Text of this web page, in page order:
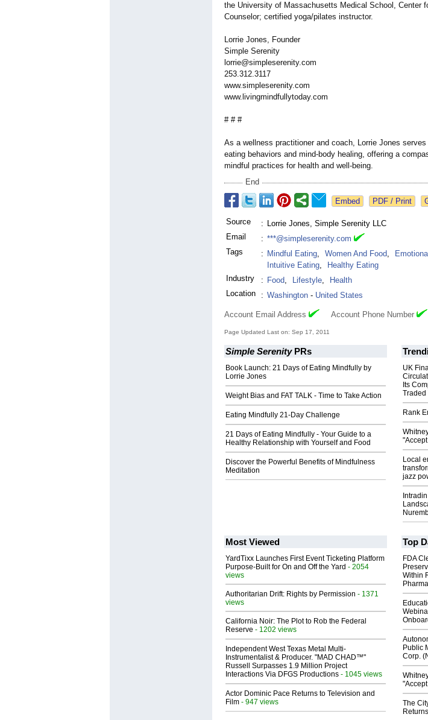
the University of Massachusetts Medical School, Center
Counselor; certified yoga/pilates instructor.
Lorrie Jones, Founder
Simple Serenity
lorrie@simpleserenity.com
253.312.3117
www.simpleserenity.com
www.livingmindfullytoday.com
# # #
As a wellness practitioner and coach, Lorrie Jones
eating behaviors and mind-body healing, offering a
mindful practices for health and well-being.
End
Source : Lorrie Jones, Simple Serenity LLC
Email
: ***@simpleserenity.com
Tags
: Mindful Eating, Women And Food,
Intuitive Eating,
Healthy Eating
Industry
: Food, Lifestyle,
Health
Location
: Washington - United States
Account Email Address Account Phone Number
Page Updated Last on: Sep 17, 2011
Simple SerenityPRs
Book Launch: 21 Days of Eating Mindfully by
Lorrie Jones
Weight Bias and FAT TALK - Time to Take Action
Eating Mindfully 21-Day Challenge
21 Days of Eating Mindfully - Your Guide to a
Healthy Relationship with Yourself and Food
Discover the Powerful Benefits of Mindfulness
Meditation
UK
Its
Traded
Rank
Local
jazz
Most Viewed
YardTixx Launches First Event Ticketing Platform
Purpose-Built for On and Off the Yard - 2054
views
Authoritarian Drift: Rights by Permission - 1371
views
California Noir: The Plot to Rob the Federal
Reserve - 1202 views
Independent West Texas Metal Multi-
Instrumentalist & Producer. "MAD CHAD™"
Russell Surpasses 1.9 Million Project
Interactions Via DFGS Productions - 1045 views
Actor Dominic Pace Returns to Television and
Film - 947 views
Top
FDA
Within
Public
Corp.
The